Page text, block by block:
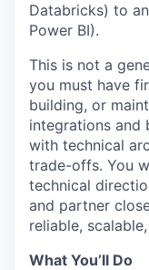
Databricks) to
Power BI).
This is not a
you must have
building, or
integrations and
with technical
trade-offs. You
technical
and partner
reliable,
What You’ll Do